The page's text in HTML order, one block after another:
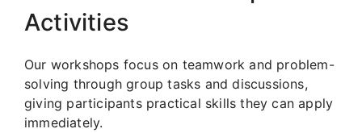
Activities
Our workshops focus on teamwork and problem-
solving through group tasks and discussions,
giving participants practical skills they can apply
immediately.